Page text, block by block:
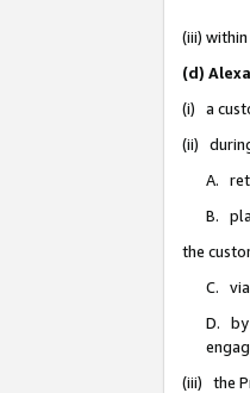
(iii)
(d)
(i) a
(ii)
A.
B.
the
C.
D. by
(iii) the